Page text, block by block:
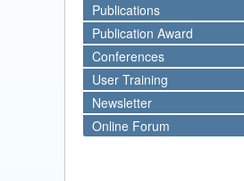
Publications
Publication Award
Conferences
User Training
Newsletter
Online Forum